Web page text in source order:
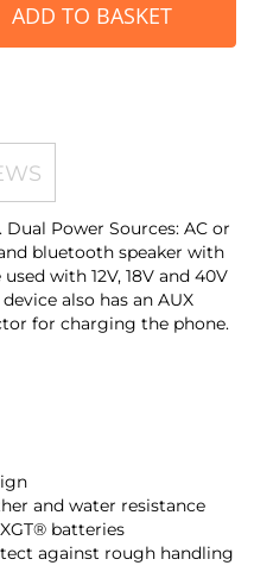
ADD TO BASKET
Power Sources: AC or
bluetooth speaker with
with 12V, 18V and 40V
also has an AUX
for charging the phone.
and water resistance
batteries
against rough handling